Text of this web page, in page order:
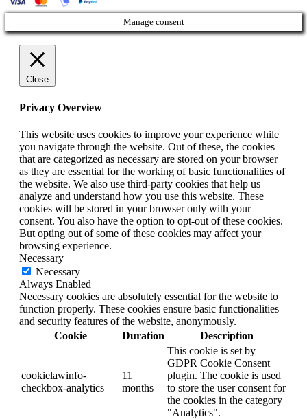
Manage consent
Close
Privacy Overview
This website uses cookies to improve your experience while
you navigate through the website. Out of these, the cookies
that are categorized as necessary are stored on your browser
as they are essential for the working of basic functionalities of
the website. We also use third-party cookies that help us
analyze and understand how you use this website. These
cookies will be stored in your browser only with your
consent. You also have the option to opt-out of these cookies.
But opting out of some of these cookies may affect your
browsing experience.
Necessary
Necessary
Always Enabled
Necessary cookies are absolutely essential for the website to
function properly. These cookies ensure basic functionalities
and security features of the website, anonymously.
Cookie
Duration Description
cookielawinfo-
checkbox-analytics
11
months
This cookie is set by
GDPR Cookie Consent
plugin. The cookie is used
to store the user consent for
the cookies in the category
"Analytics".